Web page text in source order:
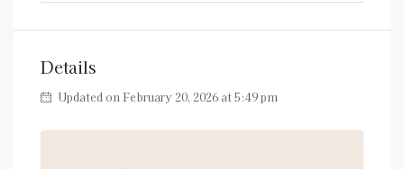
Details
Updated on February 20, 2026 at 5:49 pm